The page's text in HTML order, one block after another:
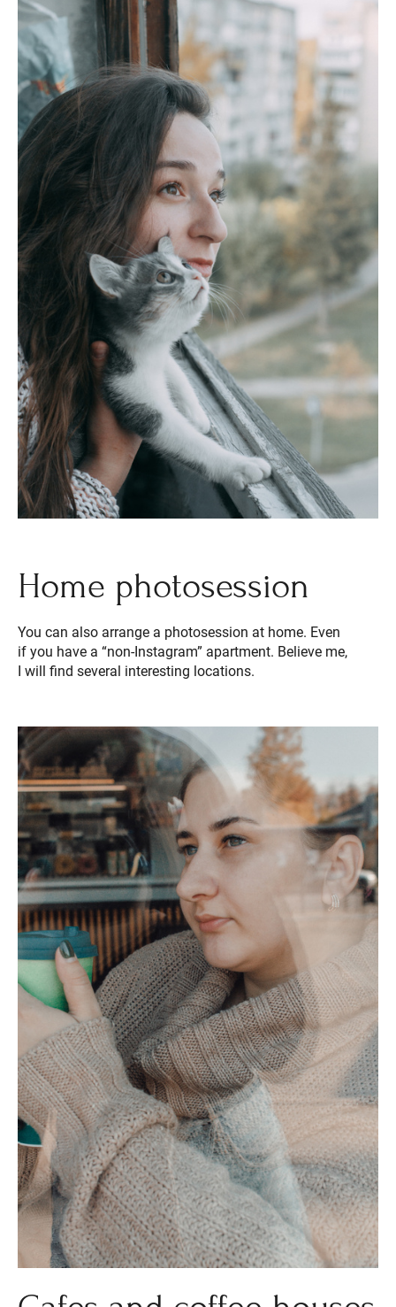
Home photosession
You can also arrange a photosession at home. Even
if you have a “non-Instagram” apartment. Believe me,
I will find several interesting locations.